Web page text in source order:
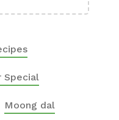
Special
Moong dal